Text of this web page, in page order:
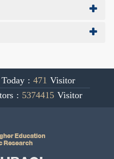
: 471 Visitor
: 5374415Visitor